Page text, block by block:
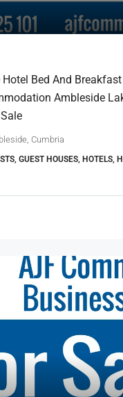
Hotel Bed And
Ambleside
Cumbria
GUEST HOUSES, HOTELS,